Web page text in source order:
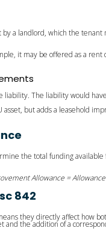
a landlord, which the
it may be offered as a
The liability would
but adds a leasehold
the total funding
Allowance =
842
they directly affect how
the addition of a